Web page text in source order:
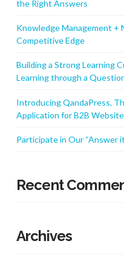
the Right Answers
Knowledge Management +
Competitive Edge
Building a Strong Learning
Learning through a
Introducing QandaPress,
Application for B2B
Participate in Our “Answer
Recent
Archives